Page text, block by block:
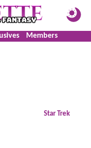
Members
Star Trek